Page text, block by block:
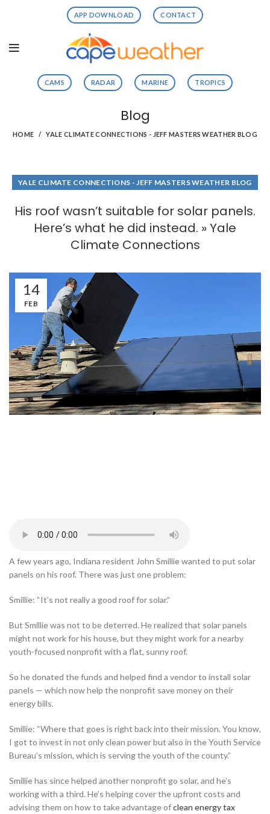
APP DOWNLOAD CONTACT
CAMS RADAR MARINE TROPICS
Blog
HOME YALE CLIMATE CONNECTIONS - JEFF MASTERS WEATHER BLOG
YALE CLIMATE CONNECTIONS - JEFF MASTERS WEATHER BLOG
His roof wasn’t suitable for solar panels.
Here’s what he did instead. » Yale
Climate Connections
14
FEB
A few years ago, Indiana resident John Smillie wanted to put solar
panels on his roof. There was just one problem:
Smillie: “It’s not really a good roof for solar.”
But Smillie was not to be deterred. He realized that solar panels
might not work for his house, but they might work for a nearby
youth-focused nonprofit with a flat, sunny roof.
So he donated the funds and helped find a vendor to install solar
panels — which now help the nonprofit save money on their
energy bills.
Smillie: “Where that goes is right back into their mission. You know,
I got to invest in not only clean power but also in the Youth Service
Bureau’s mission, which is serving the youth of the county.”
Smillie has since helped another nonprofit go solar, and he’s
working with a third. He’s helping cover the upfront costs and
advising them on how to take advantage ofclean energy tax